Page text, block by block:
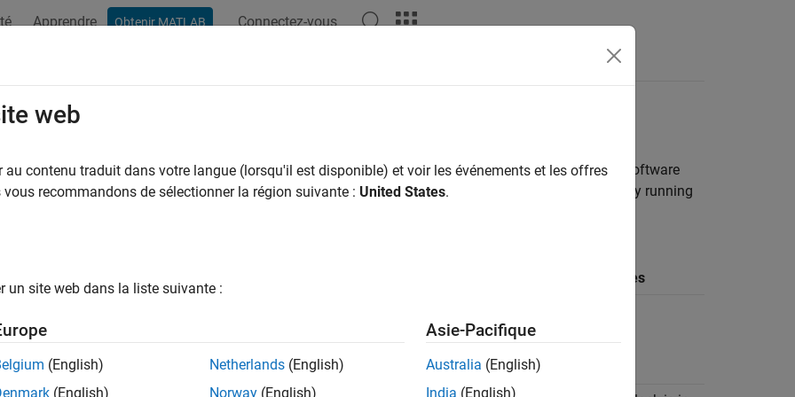
Apprendre Obtenir MATLAB Connectez-vous
for Configuring the Software Interface Model
Toolbox™ Support Package for USRP™ Embedded Series Radiolets you configure the software
model for your specific application. You can set up the software for a packet-based or a continuously running
Notes
execution
after priming
web
au contenu traduit dans votre langue (lorsqu'il est disponible) et voir les événements et les offres
vous recommandons de sélectionner la région suivante : United States.
un site web dans la liste suivante :
(English)
(English)
Netherlands (English)
Norway (English)
Asie-Pacifique
Australia (English)
India (English)